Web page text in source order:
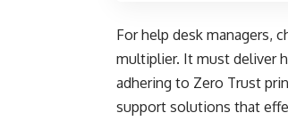
For help desk managers,
multiplier. It must deliver
adhering to Zero Trust
support solutions that